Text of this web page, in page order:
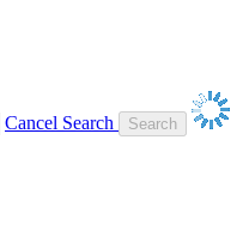
Cancel Search